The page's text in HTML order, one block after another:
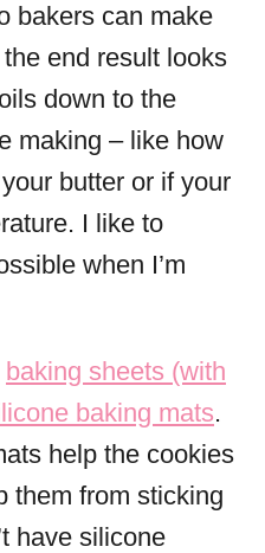
bakers can make
end result looks
down to the
making – like how
butter or if your
I like to
when I’m
baking sheets (with
baking mats.
help the cookies
them from sticking
have silicone